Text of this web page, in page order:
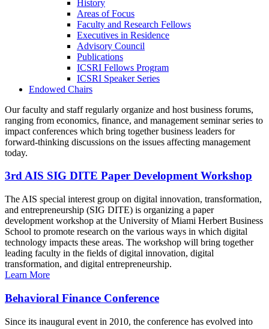
History
Areas of Focus
Faculty and Research Fellows
Executives in Residence
Advisory Council
Publications
ICSRI Fellows Program
ICSRI Speaker Series
Endowed Chairs
Our faculty and staff regularly organize and host business forums,
ranging from economics, finance, and management seminar series to
impact conferences which bring together business leaders for
forward-thinking discussions on the issues affecting management
today.
3rd AIS SIG DITE Paper Development Workshop
The AIS special interest group on digital innovation, transformation,
and entrepreneurship (SIG DITE) is organizing a paper
development workshop at the University of Miami Herbert Business
School to promote research on the various ways in which digital
technology impacts these areas. The workshop will bring together
leading faculty in the fields of digital innovation, digital
transformation, and digital entrepreneurship.
Learn More
Behavioral Finance Conference
Since its inaugural event in 2010, the conference has evolved into